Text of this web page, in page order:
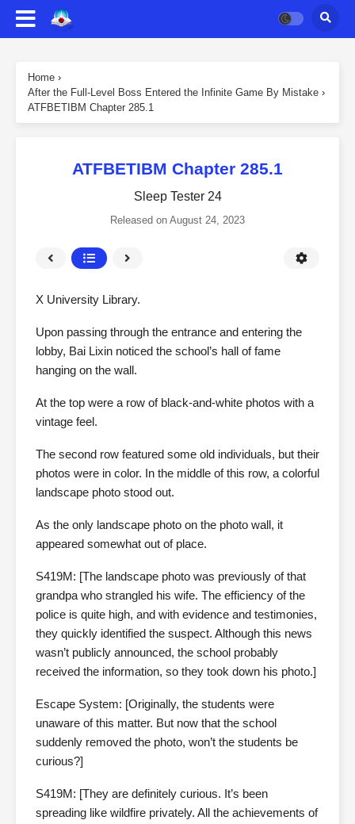
Home ›
After the Full-Level Boss Entered the Infinite Game By Mistake ›
ATFBETIBM Chapter 285.1
ATFBETIBM Chapter 285.1
Sleep Tester 24
Released on August 24, 2023
X University Library.
Upon passing through the entrance and entering the
lobby, Bai Lixin noticed the school’s hall of fame
hanging on the wall.
At the top were a row of black-and-white photos with a
vintage feel.
The second row featured some old individuals, but their
photos were in color. In the middle of this row, a colorful
landscape photo stood out.
As the only landscape photo on the photo wall, it
appeared somewhat out of place.
S419M: [The landscape photo was previously of that
grandpa who strangled his wife. The efficiency of the
police is quite high, and with evidence and testimonies,
they quickly identified the suspect. Although this news
wasn’t publicly announced, the school probably
received the information, so they took down his photo.]
Escape System: [Originally, the students were
unaware of this matter. But now that the school
suddenly removed the photo, won’t the students be
curious?]
S419M: [They are definitely curious. It’s been
spreading like wildfire privately. All the achievements of